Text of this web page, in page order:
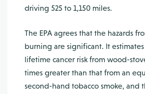
driving 525 to 1,150 miles.
The EPA agrees that the hazards
burning are significant. It
lifetime cancer risk from wood-
times greater than that from an
second-hand tobac­co smoke, and